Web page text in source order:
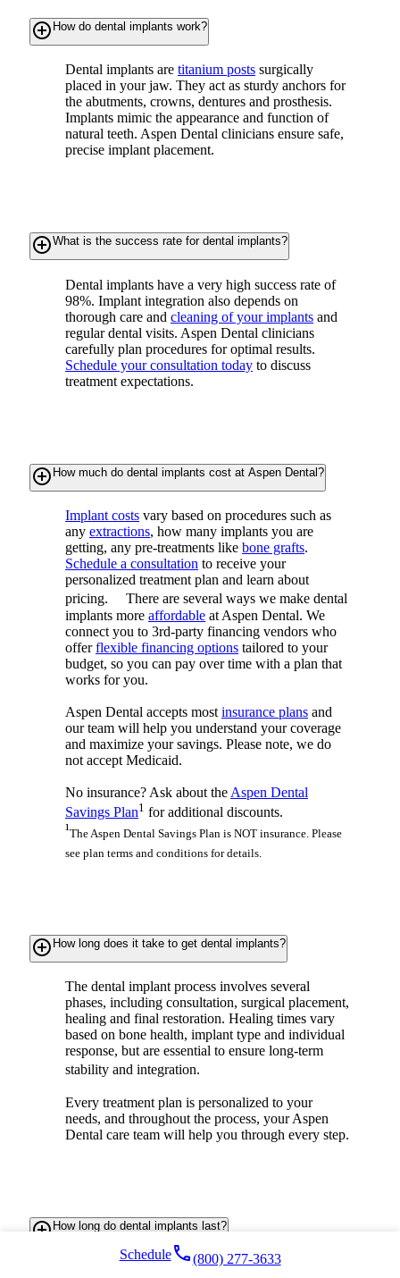
Schedulelocal_phone(800) 277-3633
How do dental implants work?
add_circle_outline
Dental implants are titanium posts surgically
placed in your jaw. They act as sturdy anchors for
the abutments, crowns, dentures and prosthesis.
Implants mimic the appearance and function of
natural teeth. Aspen Dental clinicians ensure safe,
precise implant placement.
What is the success rate for dental implants?
add_circle_outline
Dental implants have a very high success rate of
98%. Implant integration also depends on
thorough care and cleaning of your implants and
regular dental visits. Aspen Dental clinicians
carefully plan procedures for optimal results.
Schedule your consultation today to discuss
treatment expectations.
How much do dental implants cost at Aspen Dental?
add_circle_outline
Implant costs vary based on procedures such as
any extractions, how many implants you are
getting, any pre-treatments like bone grafts.
Schedule a consultation to receive your
personalized treatment plan and learn about
pricing. There are several ways we make dental
implants more affordable at Aspen Dental. We
connect you to 3rd-party financing vendors who
offerflexible financing options tailored to your
budget, so you can pay over time with a plan that
works for you.
Aspen Dental accepts most insurance plans and
our team will help you understand your coverage
and maximize your savings. Please note, we do
not accept Medicaid.
No insurance? Ask about the Aspen Dental
Savings Plan1 for additional discounts.
¹The Aspen Dental Savings Plan is NOT insurance. Please
see plan terms and conditions for details.
How long does it take to get dental implants?
add_circle_outline
The dental implant process involves several
phases, including consultation, surgical placement,
healing and final restoration. Healing times vary
based on bone health, implant type and individual
response, but are essential to ensure long-term
stability and integration.
Every treatment plan is personalized to your
needs, and throughout the process, your Aspen
Dental care team will help you through every step.
How long do dental implants last?
add_circle_outline
dental implants are made to last a